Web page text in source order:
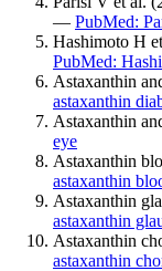
— PubMed:
Hashimoto H
PubMed:
Astaxanthin
astaxanthin
Astaxanthin
eye
Astaxanthin
astaxanthin
Astaxanthin
astaxanthin
Astaxanthin
astaxanthin